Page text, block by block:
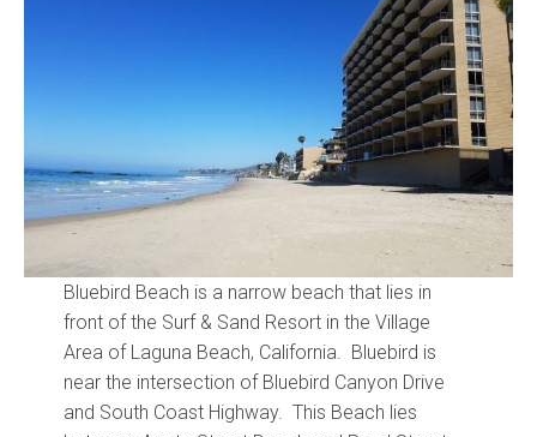
Lake Arrowhead Mountain Retreat
Real Estate News
Orange County Real Estate Market Reports
Bluebird Beach is a narrow beach that lies in
front of the Surf & Sand Resort in the Village
Area of Laguna Beach, California. Bluebird is
near the intersection of Bluebird Canyon Drive
and South Coast Highway. This Beach lies